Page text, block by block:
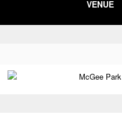
VENUE
McGee Park